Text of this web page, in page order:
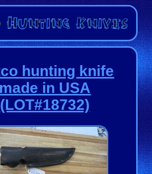
hunting knife
made in USA
(LOT#18732)